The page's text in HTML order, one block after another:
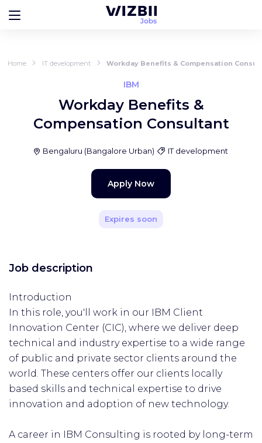
Home IT development Workday Benefits & Compensation
IBM
Workday Benefits &
Compensation Consultant
Bengaluru (Bangalore Urban) IT development
Apply Now
Expires soon
Job description
Introduction
In this role, you'll work in our IBM Client
Innovation Center (CIC), where we deliver deep
technical and industry expertise to a wide range
of public and private sector clients around the
world. These centers offer our clients locally
based skills and technical expertise to drive
innovation and adoption of new technology.
A career in IBM Consulting is rooted by long-term